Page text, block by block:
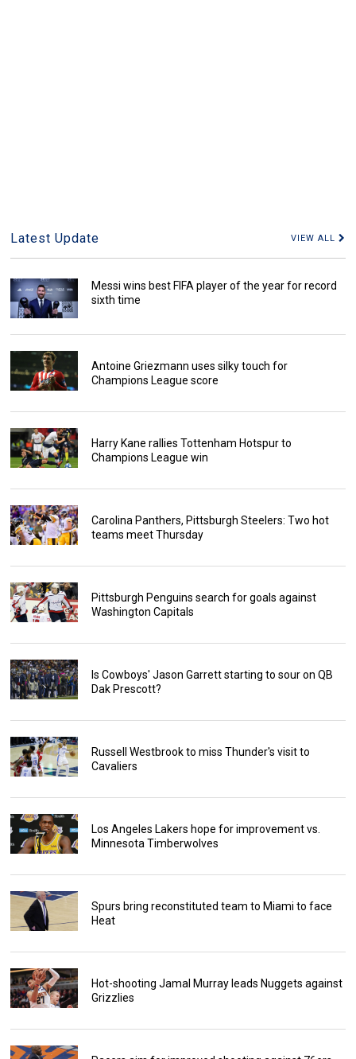
Latest Update VIEW ALL
Messi wins best FIFA player of the year for record
sixth time
Antoine Griezmann uses silky touch for
Champions League score
Harry Kane rallies Tottenham Hotspur to
Champions League win
Carolina Panthers, Pittsburgh Steelers: Two hot
teams meet Thursday
Pittsburgh Penguins search for goals against
Washington Capitals
Is Cowboys' Jason Garrett starting to sour on QB
Dak Prescott?
Russell Westbrook to miss Thunder's visit to
Cavaliers
Los Angeles Lakers hope for improvement vs.
Minnesota Timberwolves
Spurs bring reconstituted team to Miami to face
Heat
Hot-shooting Jamal Murray leads Nuggets against
Grizzlies